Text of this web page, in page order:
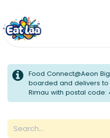
Food Connect@Aeon
boarded and delivers to
Rimau with postal code: